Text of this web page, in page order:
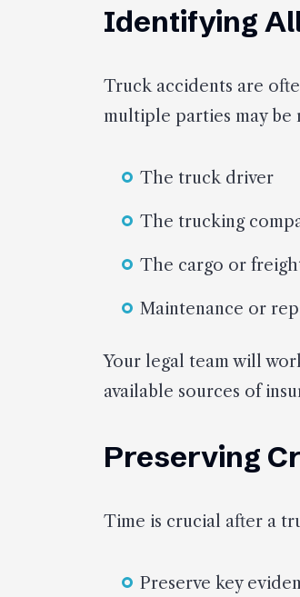
Identifying
Truck accidents are
multiple parties may be
The truck driver
The trucking
The cargo or
Maintenance or
Your legal team will
available sources of
Preserving
Time is crucial after a
Preserve key